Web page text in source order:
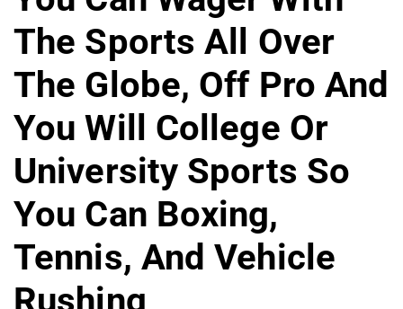
The Sports All Over
The Globe, Off Pro And
You Will College Or
University Sports So
You Can Boxing,
Tennis, And Vehicle
Rushing